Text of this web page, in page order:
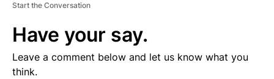
Start the Conversation
Have your say.
Leave a comment below and let us know what you
think.